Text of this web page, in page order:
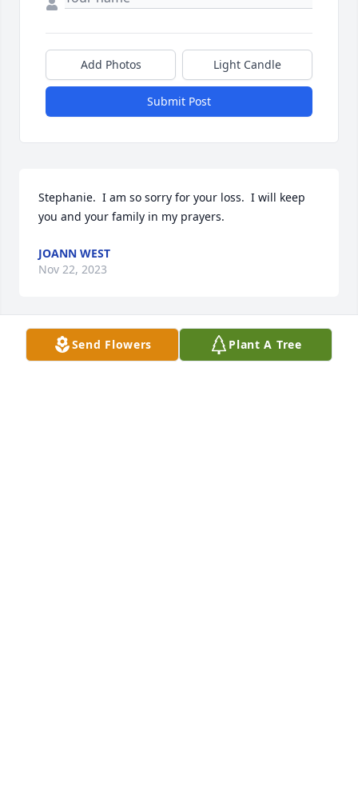
Add Photos Light Candle
Submit Post
Stephanie.  I am so sorry for your loss.  I will keep
you and your family in my prayers.
JOANN WEST
Nov 22, 2023
Bill Weinreich and family I sorry to hear of you
Send Flowers Plant A Tree